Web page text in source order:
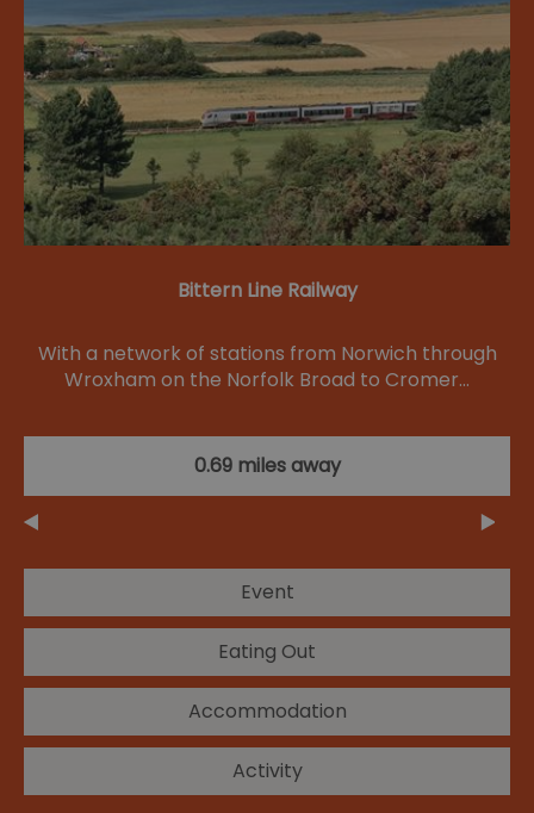
Bittern Line Railway
With a network of stations from Norwich through
Wroxham on the Norfolk Broad to Cromer…
0.69 miles away
Event
Eating Out
Accommodation
Activity